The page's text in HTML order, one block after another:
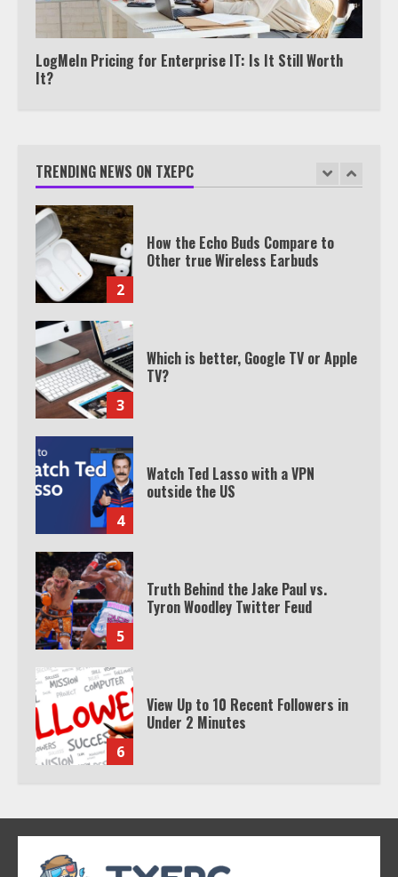
LogMeIn Pricing for Enterprise IT: Is It Still Worth
It?
TRENDING NEWS ON TXEPC
7
Watch HBO Max Without A Cable
Subscription
1
2
How the Echo Buds Compare to
Other true Wireless Earbuds
3
Which is better, Google TV or Apple
TV?
4
Watch Ted Lasso with a VPN
outside the US
5
Truth Behind the Jake Paul vs.
Tyron Woodley Twitter Feud
6
View Up to 10 Recent Followers in
Under 2 Minutes
7
Watch HBO Max Without A Cable
Subscription